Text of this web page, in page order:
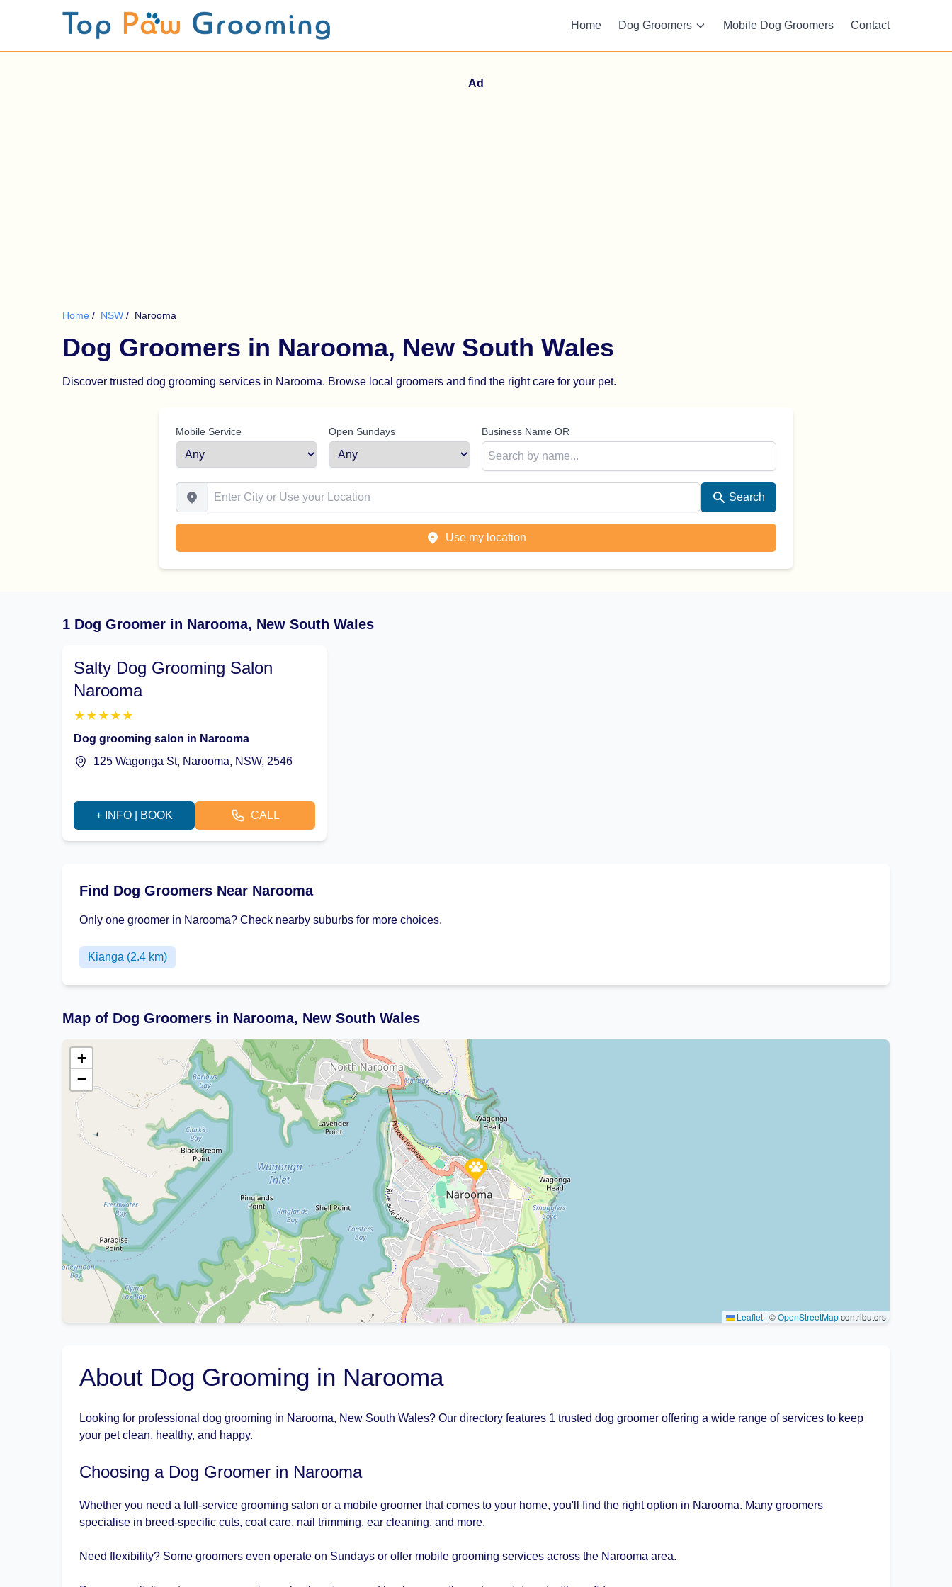
Home Dog Groomers Mobile Dog Groomers Contact
Home / NSW / Narooma
Dog Groomers in Narooma, New South Wales
Discover trusted dog grooming services in Narooma. Browse local groomers and find the right care for your pet.
Mobile Service Open Sundays Business Name OR
Enter City or Use your Location
Search
Use my location
1 Dog Groomer in Narooma, New South Wales
Salty Dog Grooming Salon
Narooma
★ ★ ★ ★ ★
Dog grooming salon in Narooma
125 Wagonga St, Narooma, NSW, 2546
+ INFO | BOOK CALL
Find Dog Groomers Near Narooma
Only one groomer in Narooma? Check nearby suburbs for more choices.
Kianga (2.4 km)
Map of Dog Groomers in Narooma, New South Wales
+
−
Leaflet | ©OpenStreetMapcontributors
About Dog Grooming in Narooma
Looking for professional dog grooming in Narooma, New South Wales? Our directory features 1 trusted dog groomer offering a wide range of services to keep
your pet clean, healthy, and happy.
Choosing a Dog Groomer in Narooma
Whether you need a full-service grooming salon or a mobile groomer that comes to your home, you'll find the right option in Narooma. Many groomers
specialise in breed-specific cuts, coat care, nail trimming, ear cleaning, and more.
Need flexibility? Some groomers even operate on Sundays or offer mobile grooming services across the Narooma area.